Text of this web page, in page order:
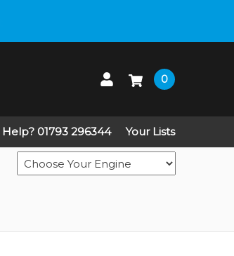
0
01793 296344 Your Lists